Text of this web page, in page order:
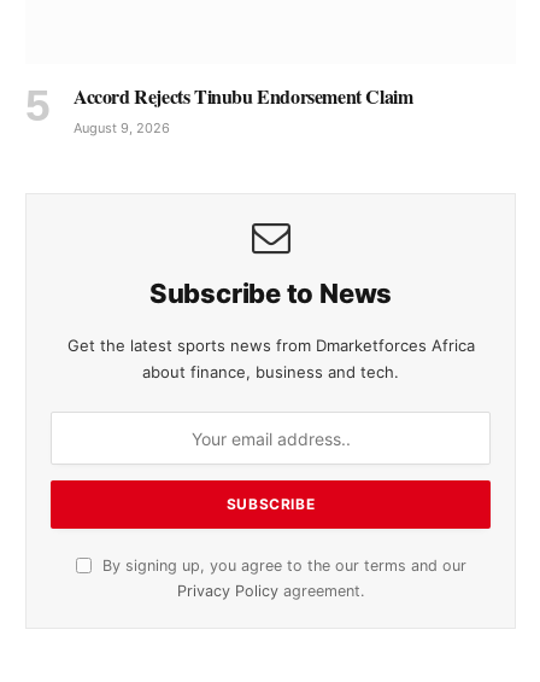
Accord Rejects Tinubu Endorsement Claim
August 9, 2026
Subscribe to News
Get the latest sports news from Dmarketforces Africa
about finance, business and tech.
By signing up, you agree to the our terms and our
Privacy Policy agreement.